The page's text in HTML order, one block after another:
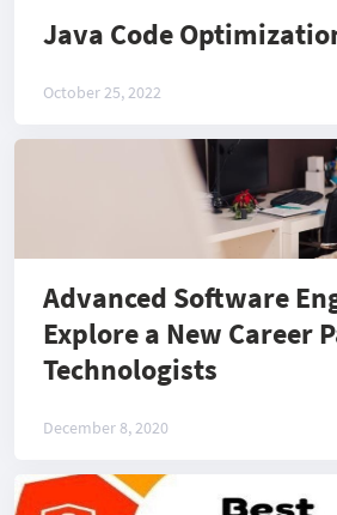
Java Code
October 25, 2022
Advanced Software
Explore a New Career
Technologists
December 8, 2020